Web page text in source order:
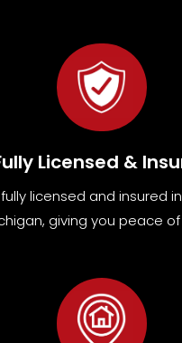
Licensed &
licensed and insured
, giving you peace